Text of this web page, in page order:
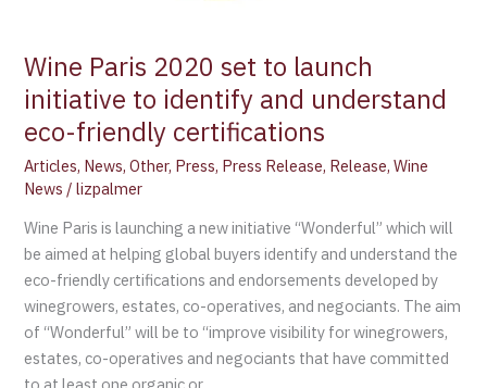
Wine Paris 2020 set to launch
initiative to identify and understand
eco-friendly certifications
Articles, News,Other, Press, Press Release, Release,Wine
News /lizpalmer
Wine Paris is launching a new initiative “Wonderful” which will
be aimed at helping global buyers identify and understand the
eco-friendly certifications and endorsements developed by
winegrowers, estates, co-operatives, and negociants. The aim
of “Wonderful” will be to “improve visibility for winegrowers,
estates, co-operatives and negociants that have committed